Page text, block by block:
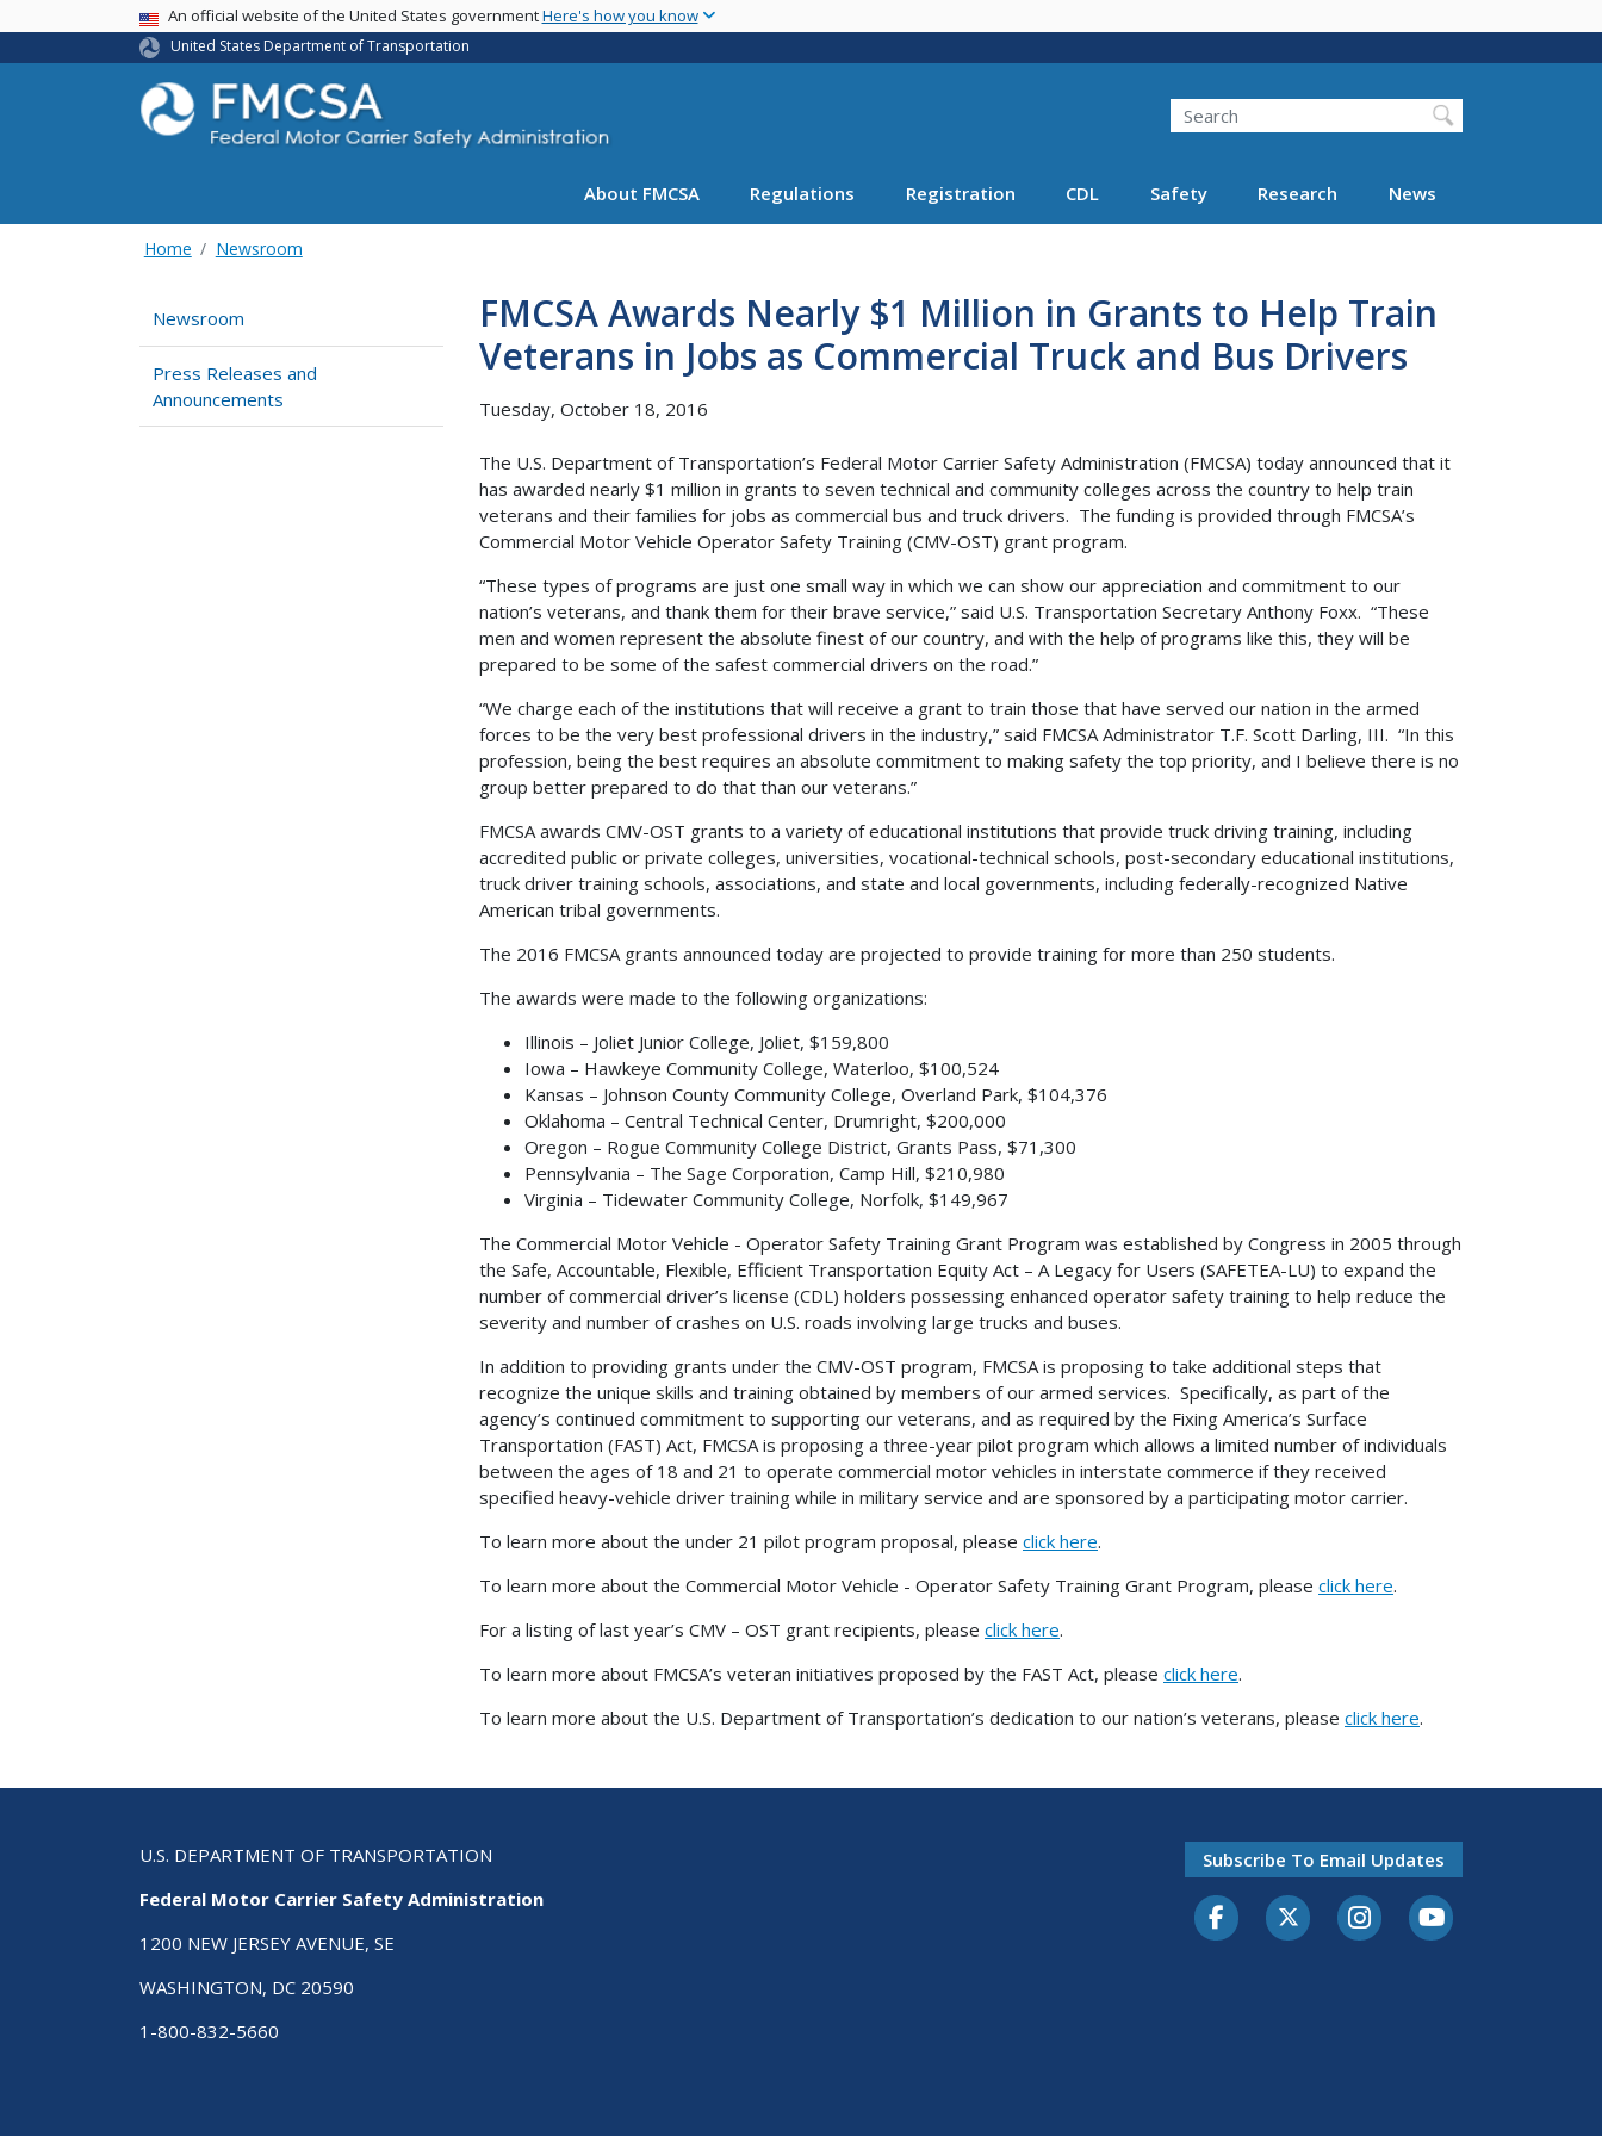
main
USA BannerAn official website of the United States governmentHere's how you know
United States Department of Transportation
Search FMCSA
Search
About FMCSA Regulations Registration CDL Safety Research News
Home Newsroom
Newsroom
Press Releases and
Announcements
FMCSA Awards Nearly $1 Million in Grants to Help Train
Veterans in Jobs as Commercial Truck and Bus Drivers
Tuesday, October 18, 2016
The U.S. Department of Transportation’s Federal Motor Carrier Safety Administration (FMCSA) today announced that it
has awarded nearly $1 million in grants to seven technical and community colleges across the country to help train
veterans and their families for jobs as commercial bus and truck drivers. The funding is provided through FMCSA’s
Commercial Motor Vehicle Operator Safety Training (CMV-OST) grant program.
“These types of programs are just one small way in which we can show our appreciation and commitment to our
nation’s veterans, and thank them for their brave service,” said U.S. Transportation Secretary Anthony Foxx. “These
men and women represent the absolute finest of our country, and with the help of programs like this, they will be
prepared to be some of the safest commercial drivers on the road.”
“We charge each of the institutions that will receive a grant to train those that have served our nation in the armed
forces to be the very best professional drivers in the industry,” said FMCSA Administrator T.F. Scott Darling, III. “In this
profession, being the best requires an absolute commitment to making safety the top priority, and I believe there is no
group better prepared to do that than our veterans.”
FMCSA awards CMV-OST grants to a variety of educational institutions that provide truck driving training, including
accredited public or private colleges, universities, vocational-technical schools, post-secondary educational institutions,
truck driver training schools, associations, and state and local governments, including federally-recognized Native
American tribal governments.
The 2016 FMCSA grants announced today are projected to provide training for more than 250 students.
The awards were made to the following organizations:
Illinois – Joliet Junior College, Joliet, $159,800
Iowa – Hawkeye Community College, Waterloo, $100,524
Kansas – Johnson County Community College, Overland Park, $104,376
Oklahoma – Central Technical Center, Drumright, $200,000
Oregon – Rogue Community College District, Grants Pass, $71,300
Pennsylvania – The Sage Corporation, Camp Hill, $210,980
Virginia – Tidewater Community College, Norfolk, $149,967
The Commercial Motor Vehicle - Operator Safety Training Grant Program was established by Congress in 2005 through
the Safe, Accountable, Flexible, Efficient Transportation Equity Act – A Legacy for Users (SAFETEA-LU) to expand the
number of commercial driver’s license (CDL) holders possessing enhanced operator safety training to help reduce the
severity and number of crashes on U.S. roads involving large trucks and buses.
In addition to providing grants under the CMV-OST program, FMCSA is proposing to take additional steps that
recognize the unique skills and training obtained by members of our armed services. Specifically, as part of the
agency’s continued commitment to supporting our veterans, and as required by the Fixing America’s Surface
Transportation (FAST) Act, FMCSA is proposing a three-year pilot program which allows a limited number of individuals
between the ages of 18 and 21 to operate commercial motor vehicles in interstate commerce if they received
specified heavy-vehicle driver training while in military service and are sponsored by a participating motor carrier.
To learn more about the under 21 pilot program proposal, please click here.
To learn more about the Commercial Motor Vehicle - Operator Safety Training Grant Program, please click here.
For a listing of last year’s CMV – OST grant recipients, please click here.
To learn more about FMCSA’s veteran initiatives proposed by the FAST Act, please click here.
To learn more about the U.S. Department of Transportation’s dedication to our nation’s veterans, please click here.
U.S. DEPARTMENT OF TRANSPORTATION
Federal Motor Carrier Safety Administration
1200 NEW JERSEY AVENUE, SE
WASHINGTON, DC 20590
1-800-832-5660
Subscribe To Email Updates
FacebookTwitter-XInstagramYoutube